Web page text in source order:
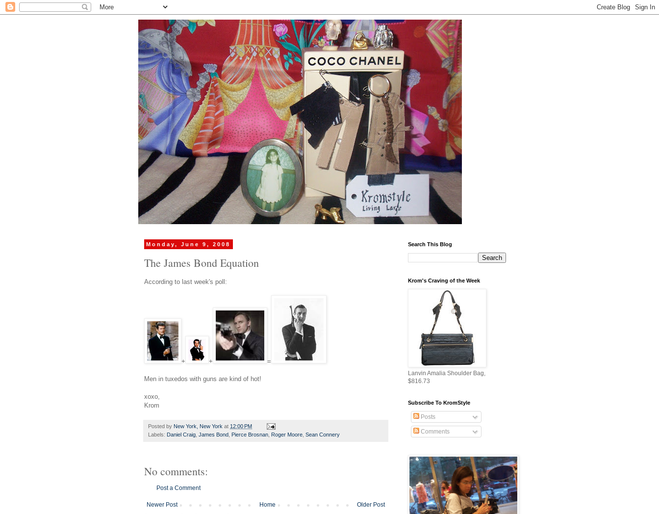
Monday, June 9, 2008
The James Bond Equation
According to last week's poll:
+ + =
Men in tuxedos with guns are kind of hot!
xoxo,
Krom
Posted by New York, New York at 12:00 PM
Labels: Daniel Craig James Bond Pierce Brosnan Roger Moore Sean Connery
No comments:
Post a Comment
Newer Post Older Post
Home
Search This Blog
Krom's Craving of the Week
Lanvin Amalia Shoulder Bag,
$816.73
Subscribe To KromStyle
Posts
Comments